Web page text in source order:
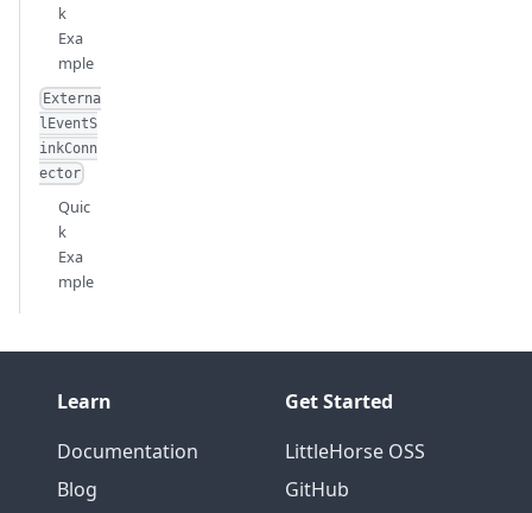
k
Exa
mple
Externa
lEventS
inkConn
ector
Quic
k
Exa
mple
Learn
Documentation
Blog
Get Started
LittleHorse OSS
GitHub